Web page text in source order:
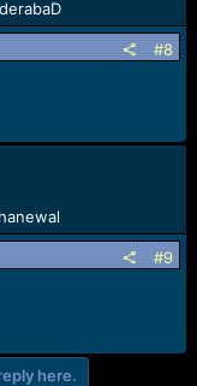
#8
#9
here.